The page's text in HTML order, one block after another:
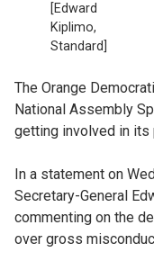
[Edward
Kiplimo,
Standard]
The Orange
National Assembly
getting involved in its
In a statement on
Secretary-General
commenting on the
over gross